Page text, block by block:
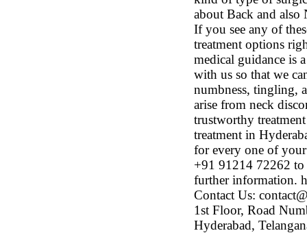
about Back and also
If you see any of
treatment options
medical guidance is
with us so that we
numbness, tingling,
arise from neck
trustworthy
treatment in
for every one of
+91 91214 72262
further information.
Contact Us:
1st Floor, Road
Hyderabad,